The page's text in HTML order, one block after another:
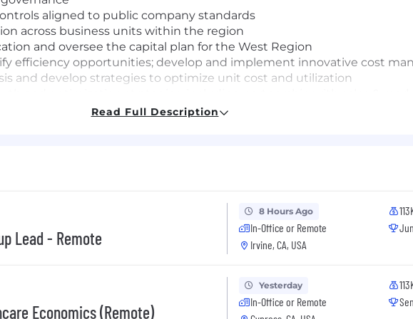
aligned to public company standards
across business units within the region
and oversee the capital plan for the West Region
efficiency opportunities; develop and implement innovative cost
and develop strategies to optimize unit cost and utilization
as provide development for other roles you may be interested in.
experience in complex, matrixed environments
to translate analysis into action
and influencing skills
transformations or turnaround efforts
Read Full Description
Lead - Remote
8 Hours Ago
In-Office or Remote
Irvine, CA, USA
Economics (Remote)
Yesterday
In-Office or Remote